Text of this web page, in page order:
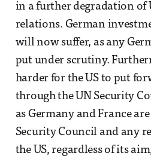
in a further degradation of
relations. German
will now suffer, as any
put under scrutiny.
harder for the US to put
through the UN Security
as Germany and France
Security Council and any
the US, regardless of its